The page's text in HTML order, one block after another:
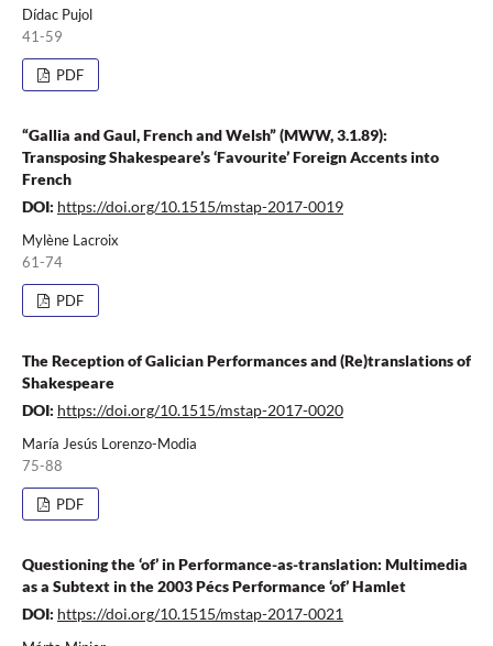
Dídac Pujol
41-59
PDF
“Gallia and Gaul, French and Welsh” (MWW, 3.1.89):
Transposing Shakespeare’s ‘Favourite’ Foreign Accents into
French
DOI: https://doi.org/10.1515/mstap-2017-0019
Mylène Lacroix
61-74
PDF
The Reception of Galician Performances and (Re)translations of
Shakespeare
DOI: https://doi.org/10.1515/mstap-2017-0020
María Jesús Lorenzo-Modia
75-88
PDF
Questioning the ‘of’ in Performance-as-translation: Multimedia
as a Subtext in the 2003 Pécs Performance ‘of’ Hamlet
DOI: https://doi.org/10.1515/mstap-2017-0021